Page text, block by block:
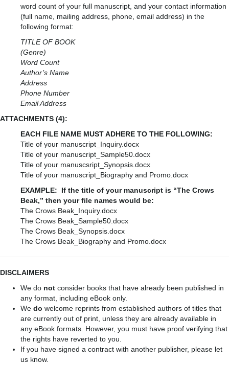
word count of your full manuscript, and your contact information
(full name, mailing address, phone, email address) in the
following format:
TITLE OF BOOK
(Genre)
Word Count
Author’s Name
Address
Phone Number
Email Address
ATTACHMENTS (4):
EACH FILE NAME MUST ADHERE TO THE FOLLOWING:
Title of your manuscript_Inquiry.docx
Title of your manuscript_Sample50.docx
Title of your manuscsript_Synopsis.docx
Title of your manuscript_Biography and Promo.docx
EXAMPLE: If the title of your manuscript is “The Crows
Beak,” then your file names would be:
The Crows Beak_Inquiry.docx
The Crows Beak_Sample50.docx
The Crows Beak_Synopsis.docx
The Crows Beak_Biography and Promo.docx
DISCLAIMERS
We do not consider books that have already been published in
any format, including eBook only.
We do welcome reprints from established authors of titles that
are currently out of print, unless they are already available in
any eBook formats. However, you must have proof verifying that
the rights have reverted to you.
If you have signed a contract with another publisher, please let
us know.